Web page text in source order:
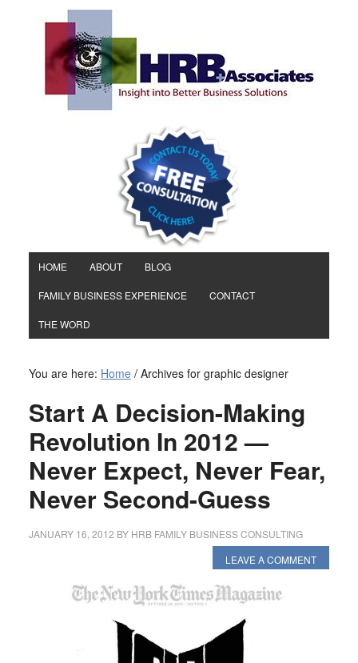
HOME ABOUT BLOG
FAMILY BUSINESS EXPERIENCE CONTACT
THE WORD
You are here: Home /Archives for graphic designer
Start A Decision-Making
Revolution In 2012 —
Never Expect, Never Fear,
Never Second-Guess
JANUARY 16, 2012 BY HRB FAMILY BUSINESS CONSULTING
LEAVE A COMMENT